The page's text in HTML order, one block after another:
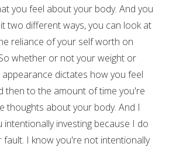
you feel about your body. And you
two different ways, you can look at
reliance of your self worth on
whether or not your weight or
dictates how you feel
then to the amount of time you're
thoughts about your body. And I
intentionally investing because I do
fault. I know you're not intentionally